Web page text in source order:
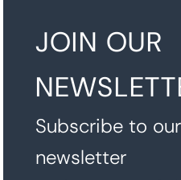
JOIN OUR
Subscribe to
newsletter